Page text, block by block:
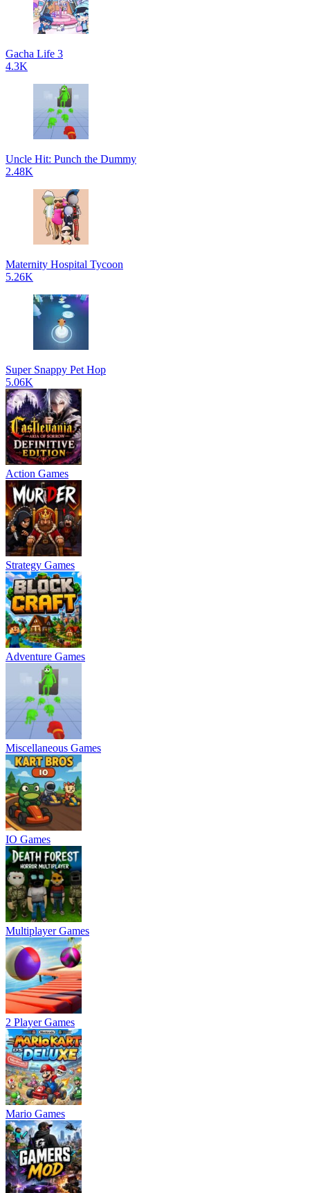
Gacha Life 3
4.3K
Uncle Hit: Punch the Dummy
2.48K
Maternity Hospital Tycoon
5.26K
Super Snappy Pet Hop
5.06K
Action Games
Strategy Games
Adventure Games
Miscellaneous Games
IO Games
Multiplayer Games
2 Player Games
Mario Games